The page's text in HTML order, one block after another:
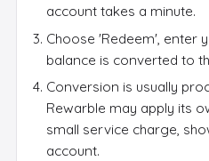
account takes a minute.
Choose 'Redeem', enter
balance is converted to
Conversion is usually
Rewarble may apply its
small service charge,
account.